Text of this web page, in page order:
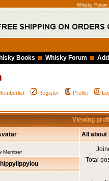
Whisky Forum
Books Whisky Forum
Register Profile
Viewing
All about
Member
Total